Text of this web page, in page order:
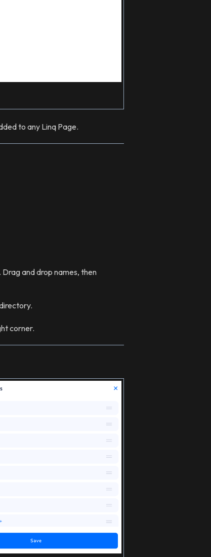
to any Linq Page.
and drop names, then
corner.